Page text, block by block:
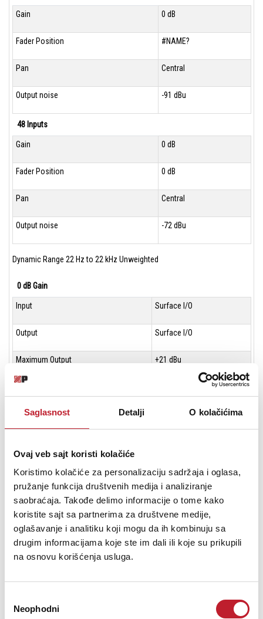
Saglasnost Detalji O kolačićima
Ovaj veb sajt koristi kolačiće
Koristimo kolačiće za personalizaciju sadržaja i oglasa,
pružanje funkcija društvenih medija i analiziranje
saobraćaja. Takođe delimo informacije o tome kako
koristite sajt sa partnerima za društvene medije,
oglašavanje i analitiku koji mogu da ih kombinuju sa
drugim informacijama koje ste im dali ili koje su prikupili
na osnovu korišćenja usluga.
сагласности
Neophodni
Gain 0 dB
Fader Position #NAME?
Pan Central
Output noise -91 dBu
48 Inputs
Gain 0 dB
Fader Position 0 dB
Pan Central
Output noise -72 dBu
Dynamic Range 22 Hz to 22 kHz Unweighted
0 dB Gain
Input Surface I/O
Output Surface I/O
Maximum Output +21 dBu
45 dB Gain
Maximum Output +21 dBu
Dynamic Range 102 dBu
Word clock IN